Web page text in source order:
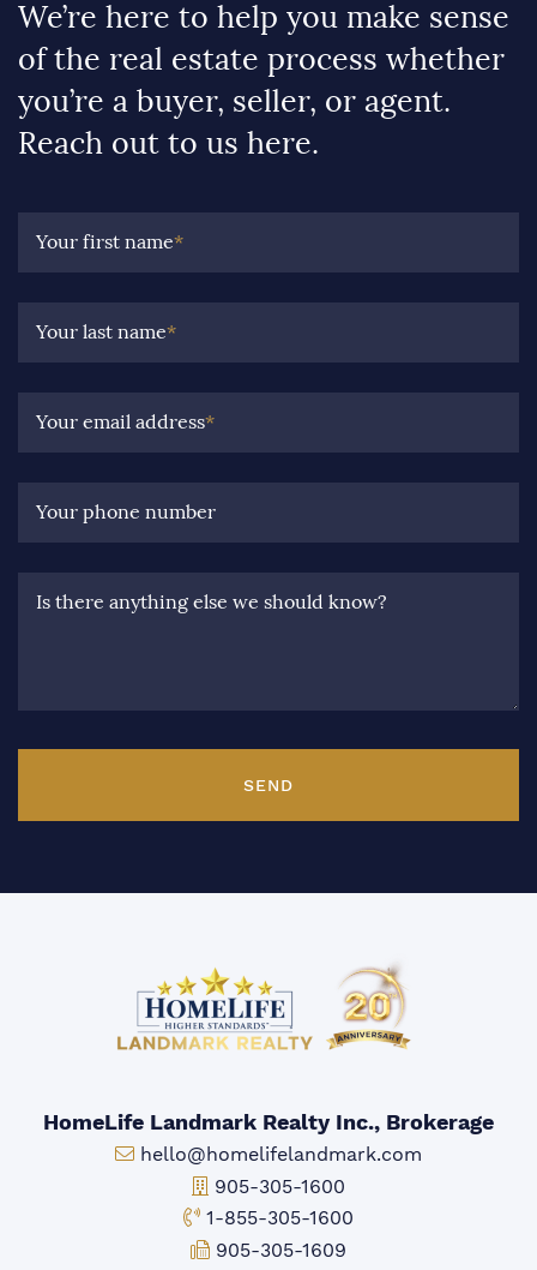
We’re here to help you make sense
of the real estate process whether
you’re a buyer, seller, or agent.
Reach out to us here.
Your first name*
Your last name*
Your email address*
Your phone number
Is there anything else we should know?
SEND
HomeLife Landmark Realty Inc., Brokerage
Email:
hello@homelifelandmark.com
Office Phone:
905-305-1600
Toll-free Phone:
1-855-305-1600
Fax:
905-305-1609